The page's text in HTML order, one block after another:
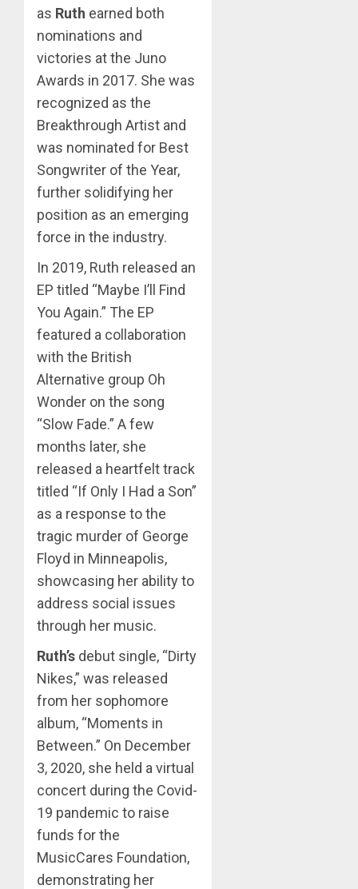
as Ruth earned both
nominations and
victories at the Juno
Awards in 2017. She was
recognized as the
Breakthrough Artist and
was nominated for Best
Songwriter of the Year,
further solidifying her
position as an emerging
force in the industry.
In 2019, Ruth released an
EP titled “Maybe I’ll Find
You Again.” The EP
featured a collaboration
with the British
Alternative group Oh
Wonder on the song
“Slow Fade.” A few
months later, she
released a heartfelt track
titled “If Only I Had a Son”
as a response to the
tragic murder of George
Floyd in Minneapolis,
showcasing her ability to
address social issues
through her music.
Ruth’s debut single, “Dirty
Nikes,” was released
from her sophomore
album, “Moments in
Between.” On December
3, 2020, she held a virtual
concert during the Covid-
19 pandemic to raise
funds for the
MusicCares Foundation,
demonstrating her